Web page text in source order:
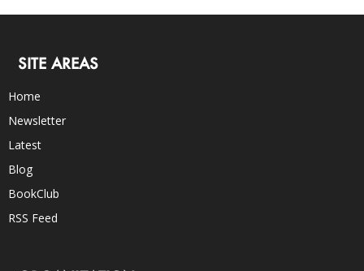
SITE AREAS
Home
Newsletter
Latest
Blog
BookClub
RSS Feed